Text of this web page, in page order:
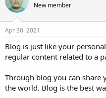
New member
Apr 30, 2021
Blog is just like your
regular content related to a
Through blog you can share
the world. Blog is the best